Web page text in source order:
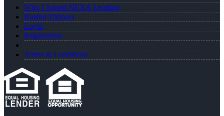
Why I Joined NEXA Lending
Realtor Partners
Login
Registration
Terms & Conditions